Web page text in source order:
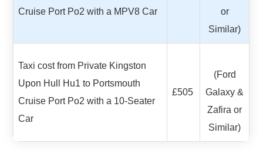
Cruise Port Po2 with a MPV8 Car
or
Similar)
Taxi cost from Private Kingston
Upon Hull Hu1 to Portsmouth
Cruise Port Po2 with a 10-Seater
Car
£505
(Ford
Galaxy &
Zafira or
Similar)